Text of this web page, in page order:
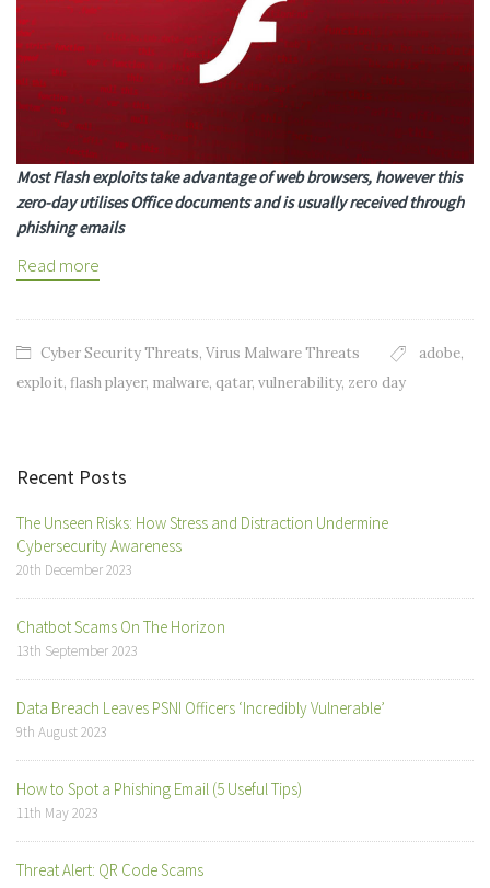
Most Flash exploits take advantage of web browsers, however this
zero-day utilises Office documents and is usually received through
phishing emails
Read more
Cyber Security Threats, Virus Malware Threats adobe,
exploit, flash player, malware, qatar, vulnerability, zero day
Recent Posts
The Unseen Risks: How Stress and Distraction Undermine
Cybersecurity Awareness
20th December 2023
Chatbot Scams On The Horizon
13th September 2023
Data Breach Leaves PSNI Officers ‘Incredibly Vulnerable’
9th August 2023
How to Spot a Phishing Email (5 Useful Tips)
11th May 2023
Threat Alert: QR Code Scams